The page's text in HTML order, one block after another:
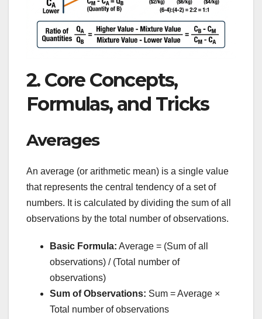
2. Core Concepts,
Formulas, and Tricks
Averages
An average (or arithmetic mean) is a single value
that represents the central tendency of a set of
numbers. It is calculated by dividing the sum of all
observations by the total number of observations.
Basic Formula: Average = (Sum of all
observations) / (Total number of
observations)
Sum of Observations: Sum = Average ×
Total number of observations